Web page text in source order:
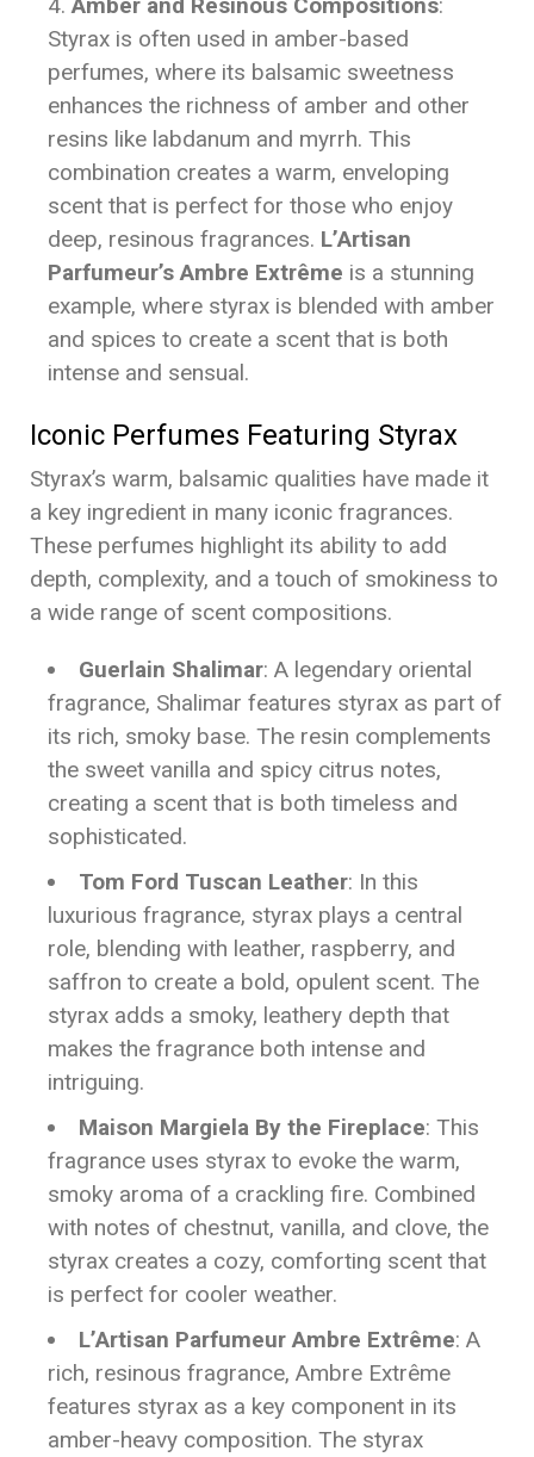
Styrax is often used in amber-based
perfumes, where its balsamic sweetness
enhances the richness of amber and other
resins like labdanum and myrrh. This
combination creates a warm, enveloping
scent that is perfect for those who enjoy
deep, resinous fragrances. L’Artisan
Parfumeur’s Ambre Extrême is a stunning
example, where styrax is blended with amber
and spices to create a scent that is both
intense and sensual.
Iconic Perfumes Featuring Styrax
Styrax’s warm, balsamic qualities have made it
a key ingredient in many iconic fragrances.
These perfumes highlight its ability to add
depth, complexity, and a touch of smokiness to
a wide range of scent compositions.
Guerlain Shalimar: A legendary oriental
fragrance, Shalimar features styrax as part of
its rich, smoky base. The resin complements
the sweet vanilla and spicy citrus notes,
creating a scent that is both timeless and
sophisticated.
Tom Ford Tuscan Leather: In this
luxurious fragrance, styrax plays a central
role, blending with leather, raspberry, and
saffron to create a bold, opulent scent. The
styrax adds a smoky, leathery depth that
makes the fragrance both intense and
intriguing.
Maison Margiela By the Fireplace: This
fragrance uses styrax to evoke the warm,
smoky aroma of a crackling fire. Combined
with notes of chestnut, vanilla, and clove, the
styrax creates a cozy, comforting scent that
is perfect for cooler weather.
L’Artisan Parfumeur Ambre Extrême: A
rich, resinous fragrance, Ambre Extrême
features styrax as a key component in its
amber-heavy composition. The styrax